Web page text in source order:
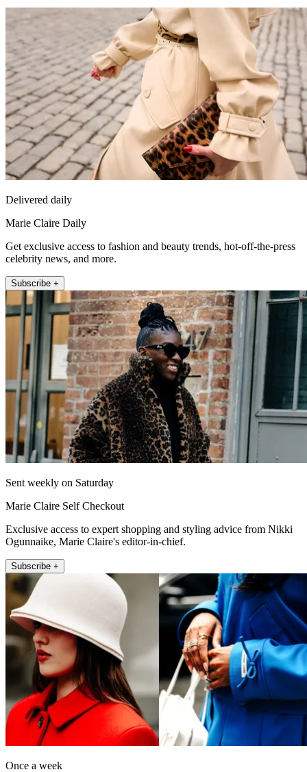
Delivered daily
Marie Claire Daily
Get exclusive access to fashion and beauty trends, hot-off-the-press
celebrity news, and more.
Subscribe +
Sent weekly on Saturday
Marie Claire Self Checkout
Exclusive access to expert shopping and styling advice from Nikki
Ogunnaike, Marie Claire's editor-in-chief.
Subscribe +
Once a week